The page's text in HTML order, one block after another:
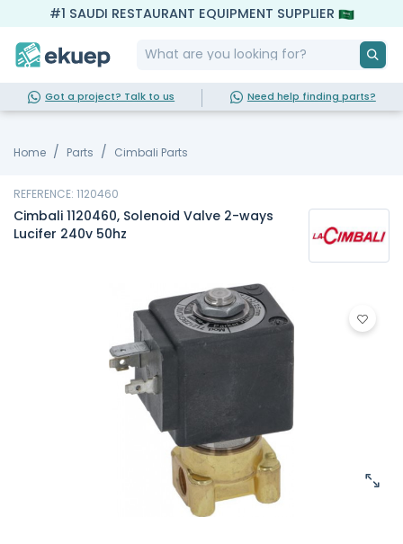
#1 SAUDI RESTAURANT EQUIPMENT SUPPLIER
Got a project? Talk to us Need help finding parts?
Home Parts Cimbali Parts
REFERENCE: 1120460
Cimbali 1120460, Solenoid Valve 2-ways
Lucifer 240v 50hz